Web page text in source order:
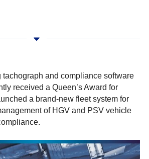
tachograph and compliance software
received a Queen’s Award for
a brand-new fleet system for
of HGV and PSV vehicle